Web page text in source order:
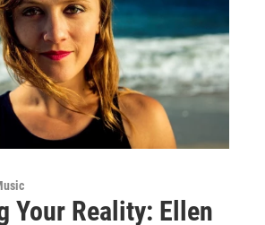
Your Reality: Ellen